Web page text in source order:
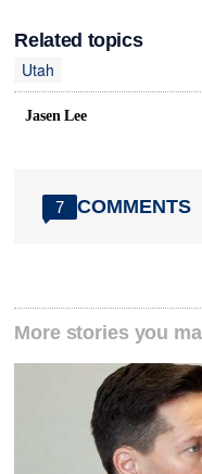
Related topics
Utah
Jasen Lee
7 COMMENTS
More stories you